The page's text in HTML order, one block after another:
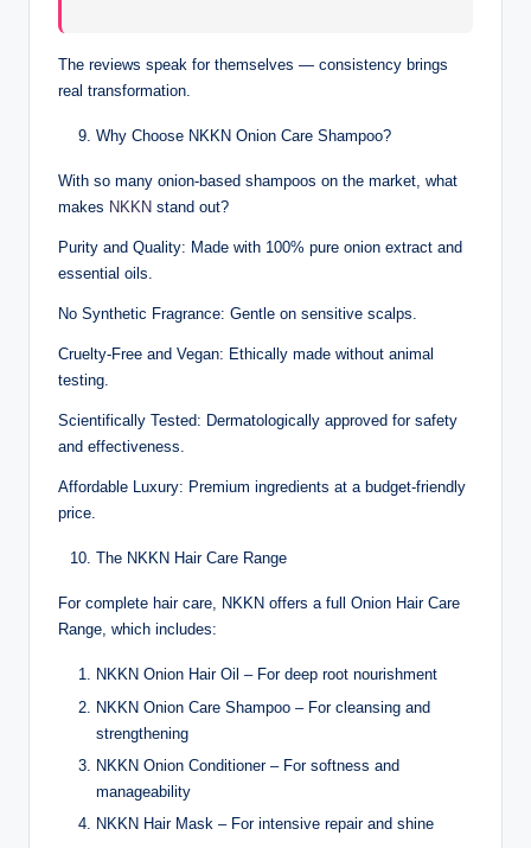
The reviews speak for themselves — consistency brings
real transformation.
Why Choose NKKN Onion Care Shampoo?
With so many onion-based shampoos on the market, what
makes NKKN stand out?
Purity and Quality: Made with 100% pure onion extract and
essential oils.
No Synthetic Fragrance: Gentle on sensitive scalps.
Cruelty-Free and Vegan: Ethically made without animal
testing.
Scientifically Tested: Dermatologically approved for safety
and effectiveness.
Affordable Luxury: Premium ingredients at a budget-friendly
price.
The NKKN Hair Care Range
For complete hair care, NKKN offers a full Onion Hair Care
Range, which includes:
NKKN Onion Hair Oil – For deep root nourishment
NKKN Onion Care Shampoo – For cleansing and
strengthening
NKKN Onion Conditioner – For softness and
manageability
NKKN Hair Mask – For intensive repair and shine